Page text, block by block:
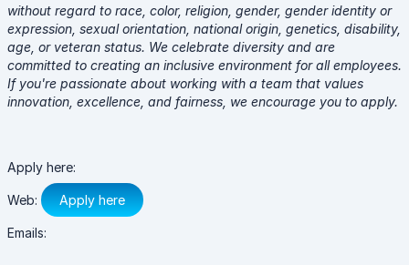
without regard to race, color, religion, gender, gender identity or
expression, sexual orientation, national origin, genetics, disability,
age, or veteran status. We celebrate diversity and are
committed to creating an inclusive environment for all employees.
If you're passionate about working with a team that values
innovation, excellence, and fairness, we encourage you to apply.
Apply here:
Web: Apply here
Emails: